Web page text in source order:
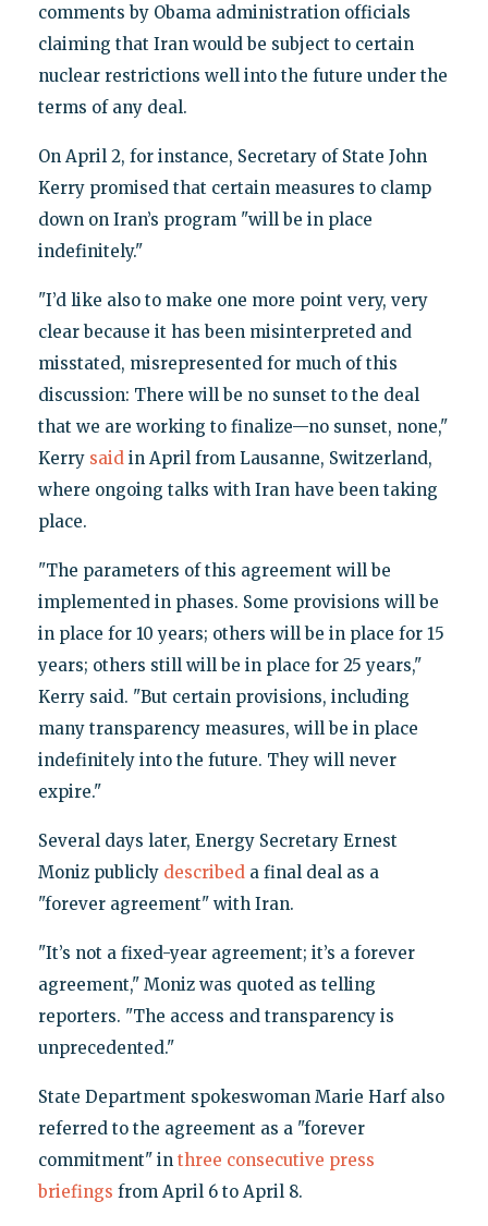
comments by Obama administration officials
claiming that Iran would be subject to certain
nuclear restrictions well into the future under the
terms of any deal.
On April 2, for instance, Secretary of State John
Kerry promised that certain measures to clamp
down on Iran’s program "will be in place
indefinitely."
"I’d like also to make one more point very, very
clear because it has been misinterpreted and
misstated, misrepresented for much of this
discussion: There will be no sunset to the deal
that we are working to finalize—no sunset, none,"
Kerry saidin April from Lausanne, Switzerland,
where ongoing talks with Iran have been taking
place.
"The parameters of this agreement will be
implemented in phases. Some provisions will be
in place for 10 years; others will be in place for 15
years; others still will be in place for 25 years,"
Kerry said. "But certain provisions, including
many transparency measures, will be in place
indefinitely into the future. They will never
expire."
Several days later, Energy Secretary Ernest
Moniz publicly describeda final deal as a
"forever agreement" with Iran.
"It’s not a fixed-year agreement; it’s a forever
agreement," Moniz was quoted as telling
reporters. "The access and transparency is
unprecedented."
State Department spokeswoman Marie Harf also
referred to the agreement as a "forever
commitment" inthree consecutive press
briefings from April 6 to April 8.